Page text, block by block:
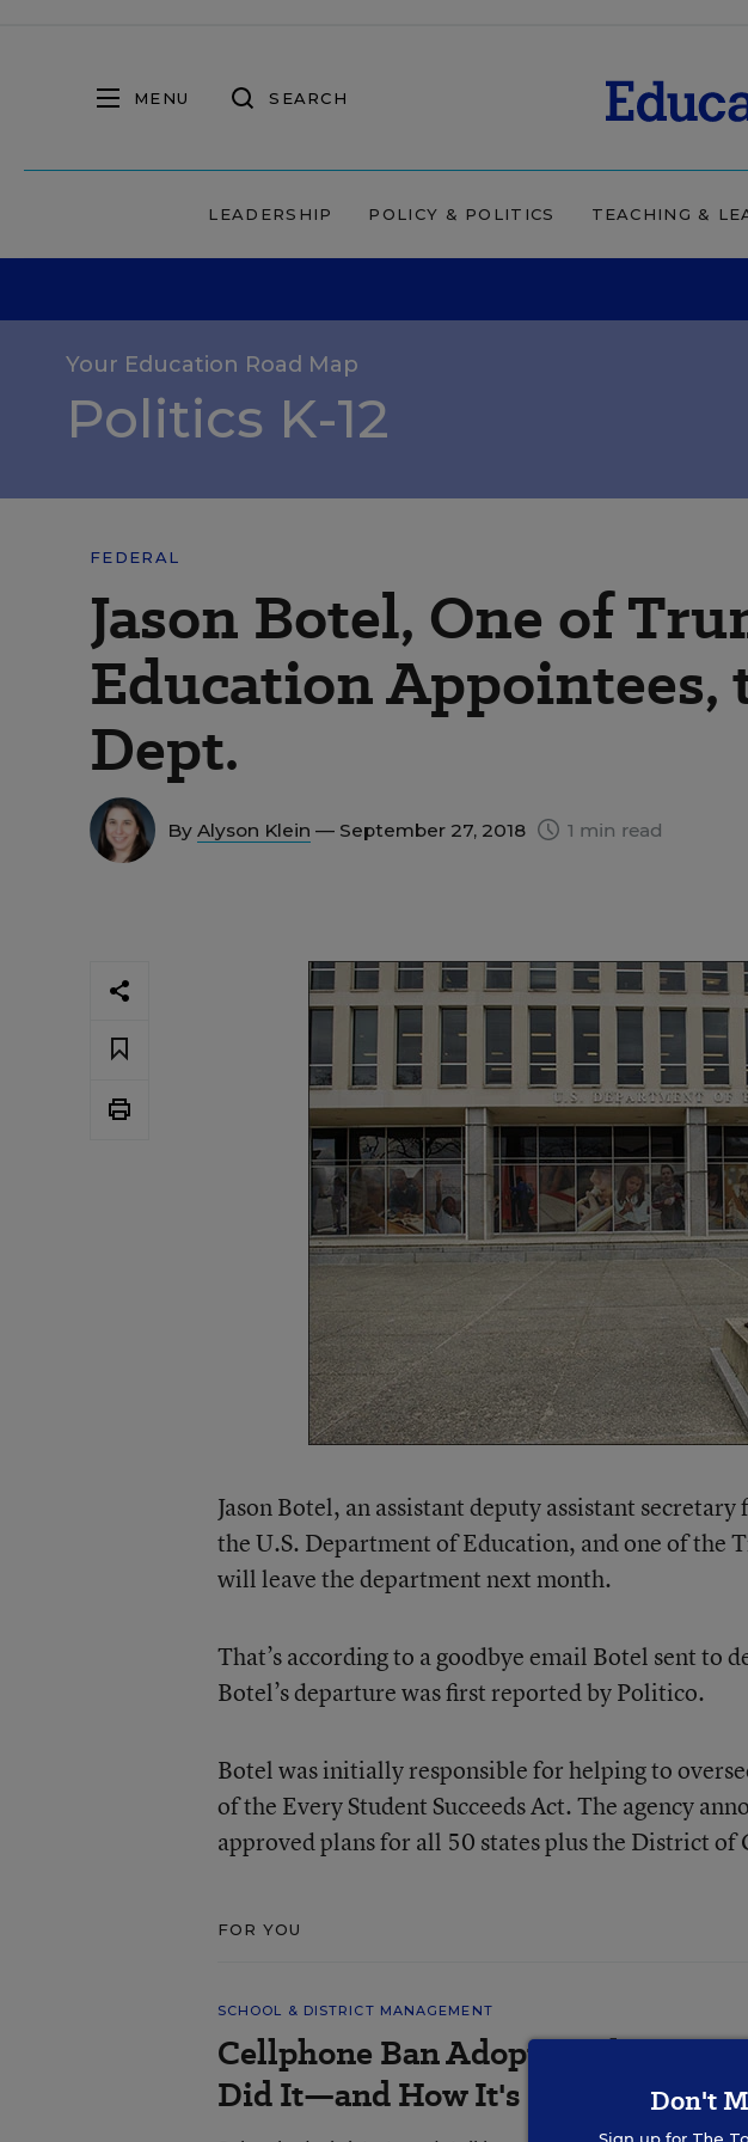
MENU SEARCH
LEADERSHIP POLICY & POLITICS TEACHING &
Your Education Road Map
Politics K-12
FEDERAL
Jason Botel, One of
Education Appointees,
Dept.
By Alyson Klein — September 27, 2018 1 min read
Jason Botel, an assistant deputy assistant
the U.S. Department of Education, and one of the
will leave the department next month.
That’s according to a goodbye email Botel sent to
Botel’s departure was first reported by Politico.
Botel was initially responsible for helping to
of the Every Student Succeeds Act. The agency
approved plans for all 50 states plus the District of
FOR YOU
SCHOOL & DISTRICT MANAGEMENT
Cellphone Ban Adopters Share
Did It—and How It's ChangedDon't